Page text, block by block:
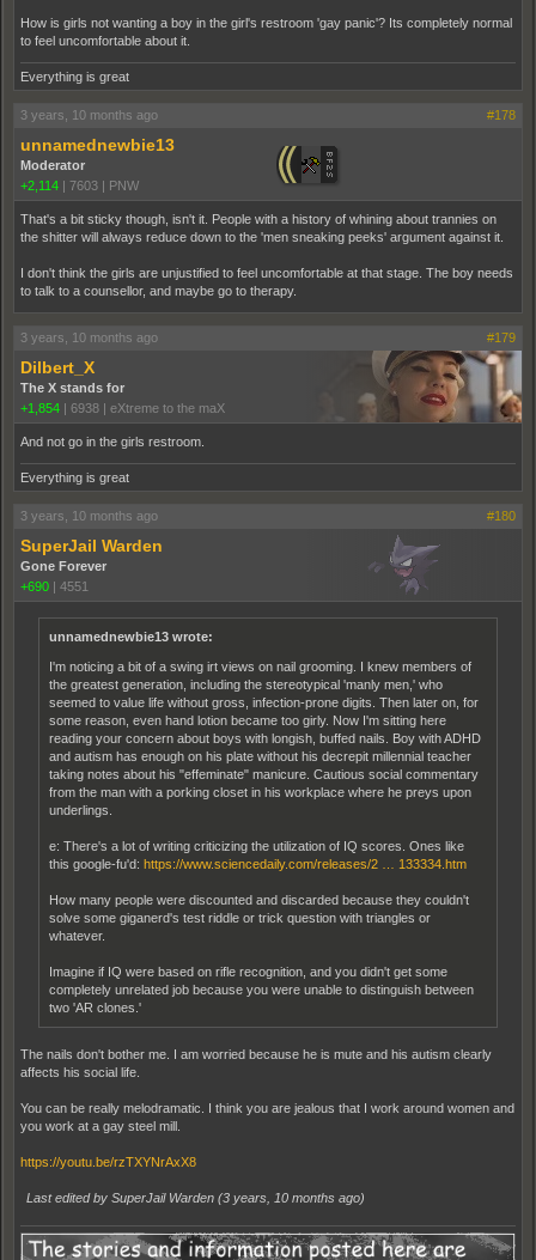
How is girls not wanting a boy in the girl's restroom 'gay panic'? Its completely normal
to feel uncomfortable about it.
Everything is great
3 years, 10 months ago #178
unnamednewbie13
Moderator
+2,114 | 7603 | PNW
That's a bit sticky though, isn't it. People with a history of whining about trannies on
the shitter will always reduce down to the 'men sneaking peeks' argument against it.
I don't think the girls are unjustified to feel uncomfortable at that stage. The boy needs
to talk to a counsellor, and maybe go to therapy.
3 years, 10 months ago #179
Dilbert_X
The X stands for
+1,854 | 6938 | eXtreme to the maX
And not go in the girls restroom.
Everything is great
3 years, 10 months ago #180
SuperJail Warden
Gone Forever
+690 | 4551
unnamednewbie13 wrote:
I'm noticing a bit of a swing irt views on nail grooming. I knew members of
the greatest generation, including the stereotypical 'manly men,' who
seemed to value life without gross, infection-prone digits. Then later on, for
some reason, even hand lotion became too girly. Now I'm sitting here
reading your concern about boys with longish, buffed nails. Boy with ADHD
and autism has enough on his plate without his decrepit millennial teacher
taking notes about his "effeminate" manicure. Cautious social commentary
from the man with a porking closet in his workplace where he preys upon
underlings.
e: There's a lot of writing criticizing the utilization of IQ scores. Ones like
this google-fu'd: https://www.sciencedaily.com/releases/2 … 133334.htm
How many people were discounted and discarded because they couldn't
solve some giganerd's test riddle or trick question with triangles or
whatever.
Imagine if IQ were based on rifle recognition, and you didn't get some
completely unrelated job because you were unable to distinguish between
two 'AR clones.'
The nails don't bother me. I am worried because he is mute and his autism clearly
affects his social life.
You can be really melodramatic. I think you are jealous that I work around women and
you work at a gay steel mill.
https://youtu.be/rzTXYNrAxX8
Last edited by SuperJail Warden (3 years, 10 months ago)